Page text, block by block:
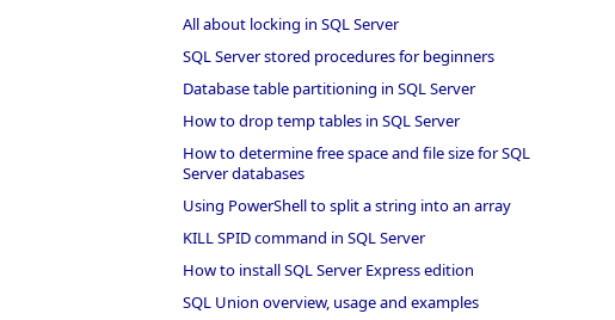
All about locking in SQL Server
SQL Server stored procedures for beginners
Database table partitioning in SQL Server
How to drop temp tables in SQL Server
How to determine free space and file size for SQL
Server databases
Using PowerShell to split a string into an array
KILL SPID command in SQL Server
How to install SQL Server Express edition
SQL Union overview, usage and examples